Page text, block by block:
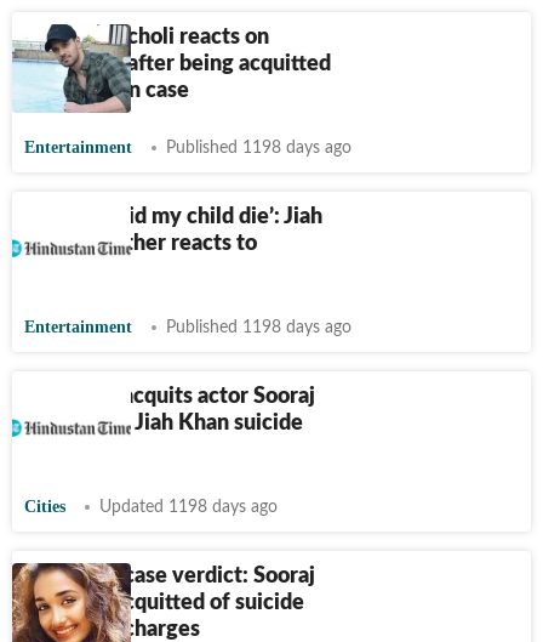
Sooraj Pancholi reacts on
Instagram after being acquitted
in Jiah Khan case
Entertainment Published 1198 days ago
‘But how did my child die’: Jiah
Khan's mother reacts to
Entertainment Published 1198 days ago
CBI court acquits actor Sooraj
Pancholi in Jiah Khan suicide
Cities Updated 1198 days ago
Jiah Khan case verdict: Sooraj
Pancholi acquitted of suicide
abetment charges